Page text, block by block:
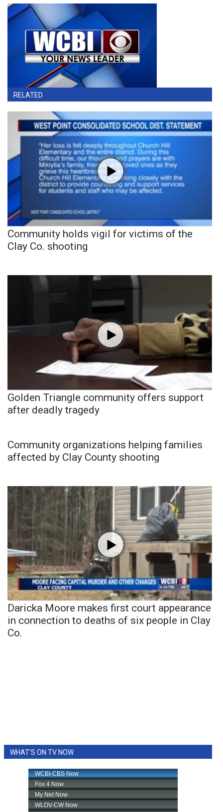
RELATED
Community holds vigil for victims of the
Clay Co. shooting
Golden Triangle community offers support
after deadly tragedy
Community organizations helping families
affected by Clay County shooting
Daricka Moore makes first court appearance
in connection to deaths of six people in Clay
Co.
WHAT'S ON TV NOW